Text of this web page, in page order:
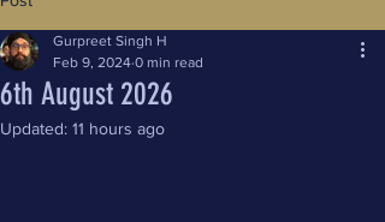
6th August 2026
Gurpreet Singh H
Feb 9, 2024 0 min read
Updated: 11 hours ago